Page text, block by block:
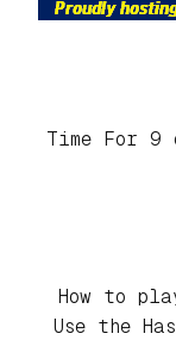
Time For 9
How to
Use the